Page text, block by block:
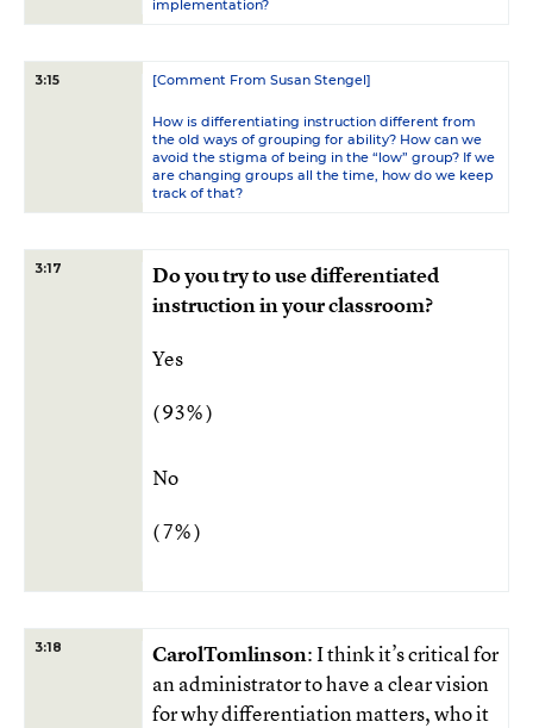
implementation?
3:15 [Comment From Susan Stengel]
How is differentiating instruction different from
the old ways of grouping for ability? How can we
avoid the stigma of being in the “low” group? If we
are changing groups all the time, how do we keep
track of that?
3:17
Do you try to use differentiated
instruction in your classroom?
Yes
( 93% )
No
( 7% )
3:18 CarolTomlinson: I think it’s critical for
an administrator to have a clear vision
for why differentiation matters, who it